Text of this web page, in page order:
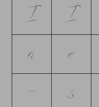
Ì
Ī
á
é
q
ş